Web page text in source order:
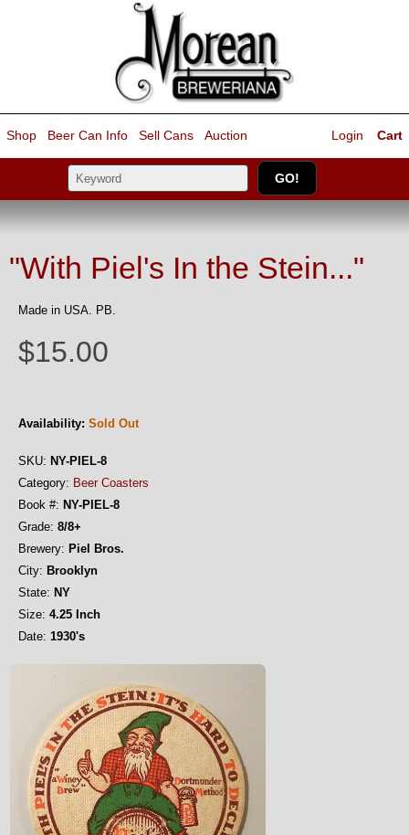
Shop Beer Can Info Sell Cans Auction Cart
Login
"With Piel's In the Stein..."
Made in USA. PB.
$15.00
Availability: Sold Out
SKU: NY-PIEL-8
Category: Beer Coasters
Book #: NY-PIEL-8
Grade: 8/8+
Brewery: Piel Bros.
City: Brooklyn
State: NY
Size: 4.25 Inch
Date: 1930's